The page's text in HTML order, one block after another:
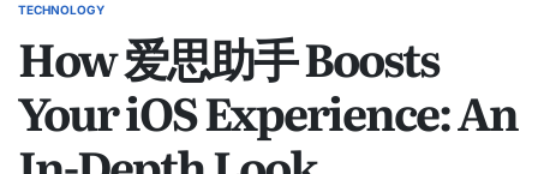
POSTED
TECHNOLOGY
How 爱思助手 Boosts
Your iOS Experience: An